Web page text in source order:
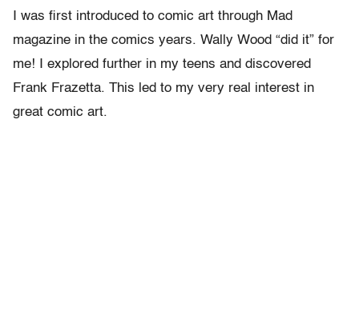
I was first introduced to comic art through Mad
magazine in the comics years. Wally Wood “did it” for
me! I explored further in my teens and discovered
Frank Frazetta. This led to my very real interest in
great comic art.